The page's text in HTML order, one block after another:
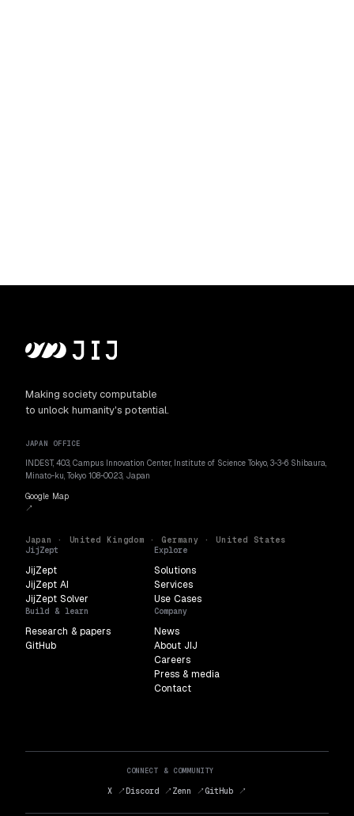
Making society computable
to unlock humanity's potential.
JAPAN OFFICE
INDEST, 403, Campus Innovation Center, Institute of Science Tokyo, 3-3-6 Shibaura,
Minato-ku, Tokyo 108-0023, Japan
Google Map
↗
Japan · United Kingdom · Germany · United States
JijZept
JijZept
JijZept AI
JijZept Solver
Explore
Solutions
Services
Use Cases
Build & learn
Research & papers
GitHub
Company
News
About JIJ
Careers
Press & media
Contact
CONNECT & COMMUNITY
X ↗Discord ↗ Zenn ↗ GitHub ↗